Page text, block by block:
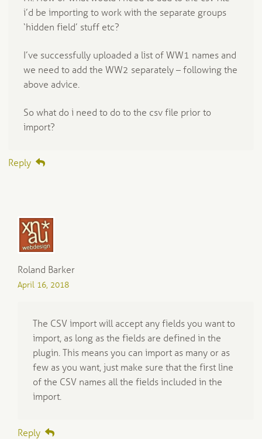
i’d be importing to work with the separate groups
‘hidden field’ stuff etc?
I’ve successfully uploaded a list of WW1 names and
we need to add the WW2 separately – following the
above advice.
So what do i need to do to the csv file prior to
import?
Reply
Roland Barker
April 16, 2018
The CSV import will accept any fields you want to
import, as long as the fields are defined in the
plugin. This means you can import as many or as
few as you want, just make sure that the first line
of the CSV names all the fields included in the
import.
Reply